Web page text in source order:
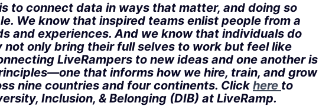
is to connect data in ways that matter, and doing so
We know that inspired teams enlist people from a
and experiences. And we know that individuals do
not only bring their full selves to work but feel like
LiveRampers to new ideas and one another is
that informs how we hire, train, and grow
nine countries and four continents. Click here to
Inclusion, & Belonging (DIB) at LiveRamp.